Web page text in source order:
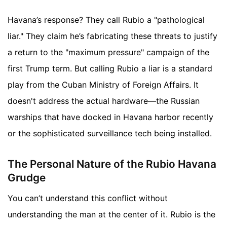
Havana’s response? They call Rubio a "pathological
liar." They claim he’s fabricating these threats to justify
a return to the "maximum pressure" campaign of the
first Trump term. But calling Rubio a liar is a standard
play from the Cuban Ministry of Foreign Affairs. It
doesn't address the actual hardware—the Russian
warships that have docked in Havana harbor recently
or the sophisticated surveillance tech being installed.
The Personal Nature of the Rubio Havana
Grudge
You can’t understand this conflict without
understanding the man at the center of it. Rubio is the